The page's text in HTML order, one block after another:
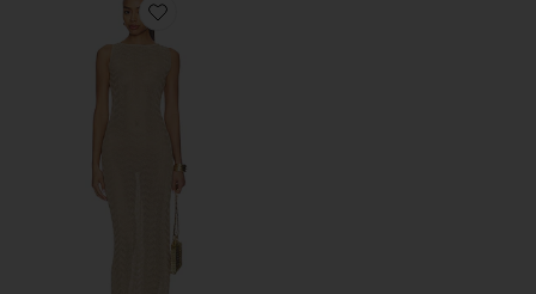
Favorite Corin Maxi Dress